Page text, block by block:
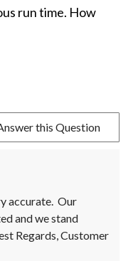
run time. How
this Question
accurate.  Our
and we stand
Regards, Customer